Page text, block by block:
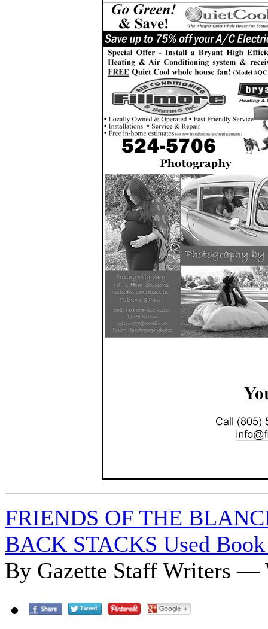
FRIENDS OF THE
BACK STACKS Used Book
By Gazette Staff Writers —